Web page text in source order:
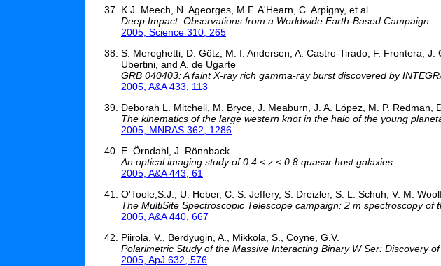
K.J. Meech, N. Ageorges, M.F. A'Hearn, C. Arpigny, et al.
Deep Impact: Observations from a Worldwide Earth-Based Campaign
2005, Science 310, 265
S. Mereghetti, D. Götz, M. I. Andersen, A. Castro-Tirado, F. Frontera,
Ubertini, and A. de Ugarte
GRB 040403: A faint X-ray rich gamma-ray burst discovered by
2005, A&A 433, 113
Deborah L. Mitchell, M. Bryce, J. Meaburn, J. A. López, M. P. Redman,
The kinematics of the large western knot in the halo of the young
2005, MNRAS 362, 1286
E. Örndahl, J. Rönnback
An optical imaging study of 0.4 < z < 0.8 quasar host galaxies
2005, A&A 443, 61
O'Toole,S.J., U. Heber, C. S. Jeffery, S. Dreizler, S. L. Schuh, V. M.
The MultiSite Spectroscopic Telescope campaign: 2 m spectroscopy of
2005, A&A 440, 667
Piirola, V., Berdyugin, A., Mikkola, S., Coyne, G.V.
Polarimetric Study of the Massive Interacting Binary W Ser: Discovery
2005, ApJ 632, 576